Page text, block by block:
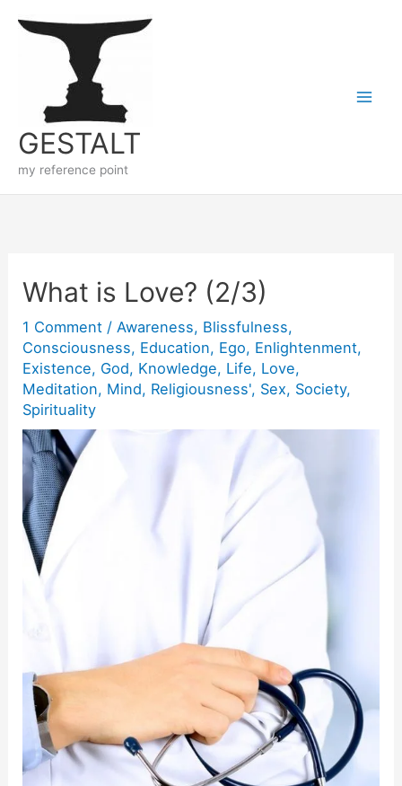
GESTALT
my reference point
What is Love? (2/3)
1 Comment /Awareness, Blissfulness,
Consciousness, Education, Ego, Enlightenment,
Existence, God, Knowledge, Life, Love,
Meditation, Mind, Religiousness', Sex, Society,
Spirituality